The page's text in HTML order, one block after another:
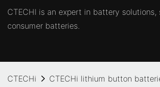
CTECHI is an expert in battery solutions,
consumer batteries.
CTECHi CTECHi lithium button